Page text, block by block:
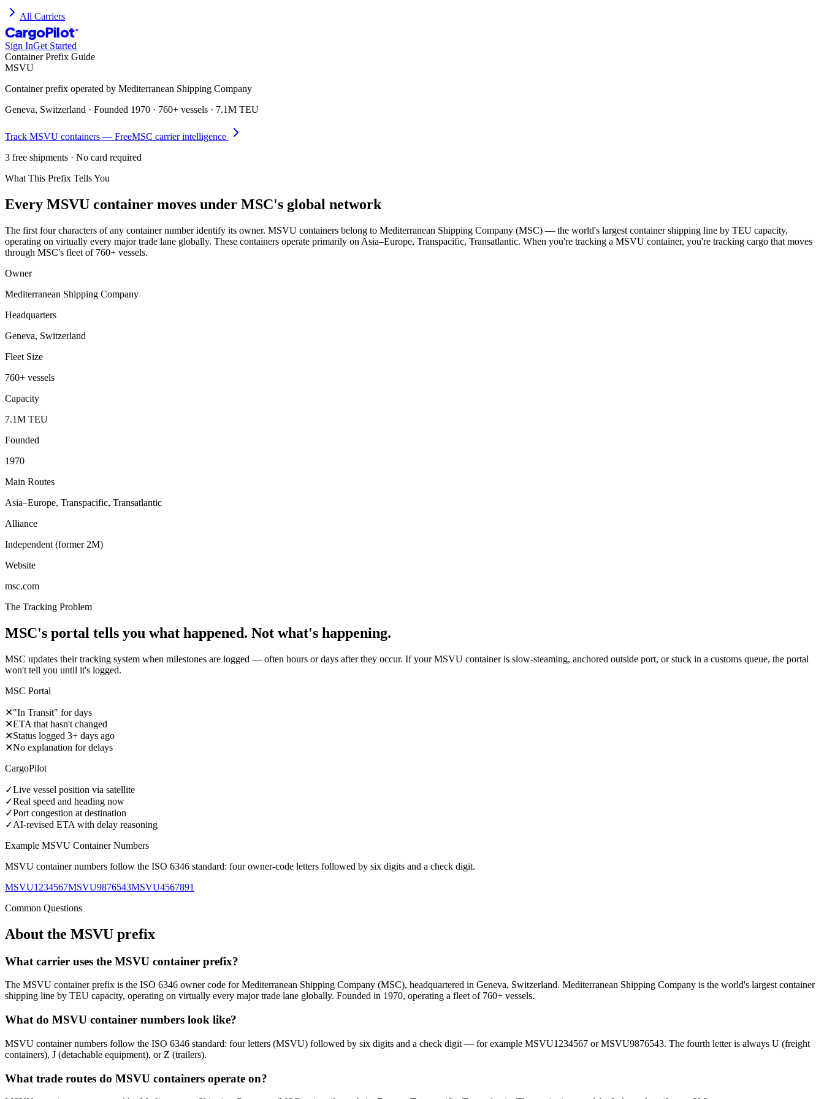
All Carriers
CargoPilot ®
Sign InGet Started
Container Prefix Guide
MSVU
Container prefix operated by Mediterranean Shipping Company
Geneva, Switzerland · Founded 1970 · 760+ vessels · 7.1M TEU
Track MSVU containers — FreeMSC carrier intelligence
3 free shipments · No card required
What This Prefix Tells You
Every MSVU container moves under MSC's global network
The first four characters of any container number identify its owner. MSVU containers belong to Mediterranean Shipping Company (MSC) — the world's largest container shipping line by TEU capacity,
operating on virtually every major trade lane globally. These containers operate primarily on Asia–Europe, Transpacific, Transatlantic. When you're tracking a MSVU container, you're tracking cargo that moves
through MSC's fleet of 760+ vessels.
Owner
Mediterranean Shipping Company
Headquarters
Geneva, Switzerland
Fleet Size
760+ vessels
Capacity
7.1M TEU
Founded
1970
Main Routes
Asia–Europe, Transpacific, Transatlantic
Alliance
Independent (former 2M)
Website
msc.com
The Tracking Problem
MSC's portal tells you what happened. Not what's happening.
MSC updates their tracking system when milestones are logged — often hours or days after they occur. If your MSVU container is slow-steaming, anchored outside port, or stuck in a customs queue, the portal
won't tell you until it's logged.
MSC Portal
✕"In Transit" for days
✕ETA that hasn't changed
✕Status logged 3+ days ago
✕No explanation for delays
CargoPilot
✓Live vessel position via satellite
✓Real speed and heading now
✓Port congestion at destination
✓AI-revised ETA with delay reasoning
Example MSVU Container Numbers
MSVU container numbers follow the ISO 6346 standard: four owner-code letters followed by six digits and a check digit.
MSVU1234567MSVU9876543MSVU4567891
Common Questions
About the MSVU prefix
What carrier uses the MSVU container prefix?
The MSVU container prefix is the ISO 6346 owner code for Mediterranean Shipping Company (MSC), headquartered in Geneva, Switzerland. Mediterranean Shipping Company is the world's largest container
shipping line by TEU capacity, operating on virtually every major trade lane globally. Founded in 1970, operating a fleet of 760+ vessels.
What do MSVU container numbers look like?
MSVU container numbers follow the ISO 6346 standard: four letters (MSVU) followed by six digits and a check digit — for example MSVU1234567 or MSVU9876543. The fourth letter is always U (freight
containers), J (detachable equipment), or Z (trailers).
What trade routes do MSVU containers operate on?